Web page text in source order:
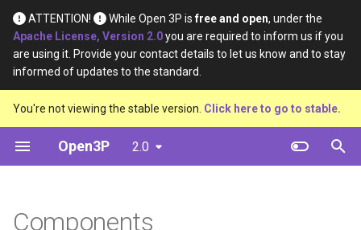
ATTENTION! While Open 3P isfree and open, under the
Apache License, Version 2.0you are required to inform us if you
are using it. Provide your contact details to let us know and to stay
informed of updates to the standard.
You're not viewing the stable version. Click here to go to stable.
Open3P 2.0
I
i
t
i
l
Introduction
Key Concepts
Table
Diagram
Definition
Material Type
Definition
Material Constituents
Components